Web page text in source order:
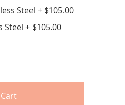
Steel + $105.00
Steel + $105.00